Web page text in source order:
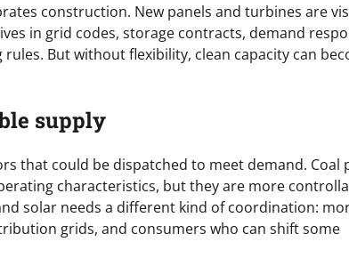
construction. New panels and turbines are
in grid codes, storage contracts, demand
But without flexibility, clean capacity can
supply
that could be dispatched to meet demand. Coal
characteristics, but they are more
solar needs a different kind of coordination:
grids, and consumers who can shift some